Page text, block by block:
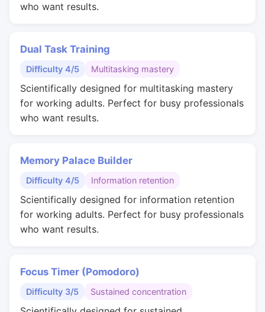
who want results.
Dual Task Training
Difficulty 4/5 Multitasking mastery
Scientifically designed for multitasking mastery
for working adults. Perfect for busy professionals
who want results.
Memory Palace Builder
Difficulty 4/5 Information retention
Scientifically designed for information retention
for working adults. Perfect for busy professionals
who want results.
Focus Timer (Pomodoro)
Difficulty 3/5 Sustained concentration